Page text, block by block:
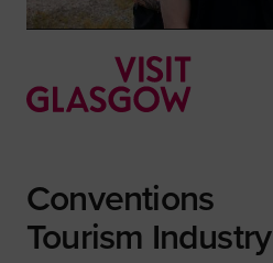
Conventions
Tourism Industry